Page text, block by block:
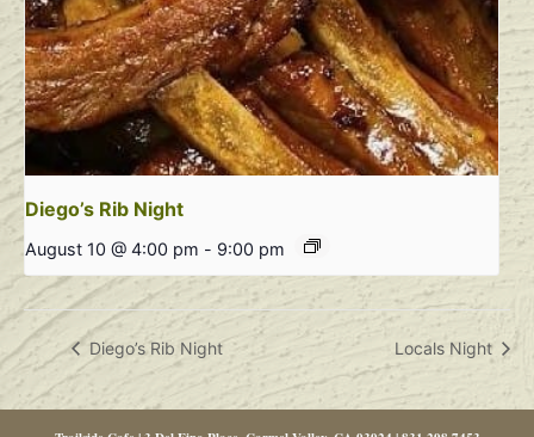
Diego’s Rib Night
August 10 @ 4:00 pm - 9:00 pm
Diego’s Rib Night Locals Night